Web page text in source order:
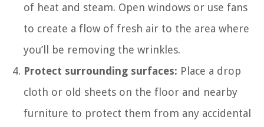
of heat and steam. Open windows or use fans
to create a flow of fresh air to the area where
you’ll be removing the wrinkles.
Protect surrounding surfaces: Place a drop
cloth or old sheets on the floor and nearby
furniture to protect them from any accidental